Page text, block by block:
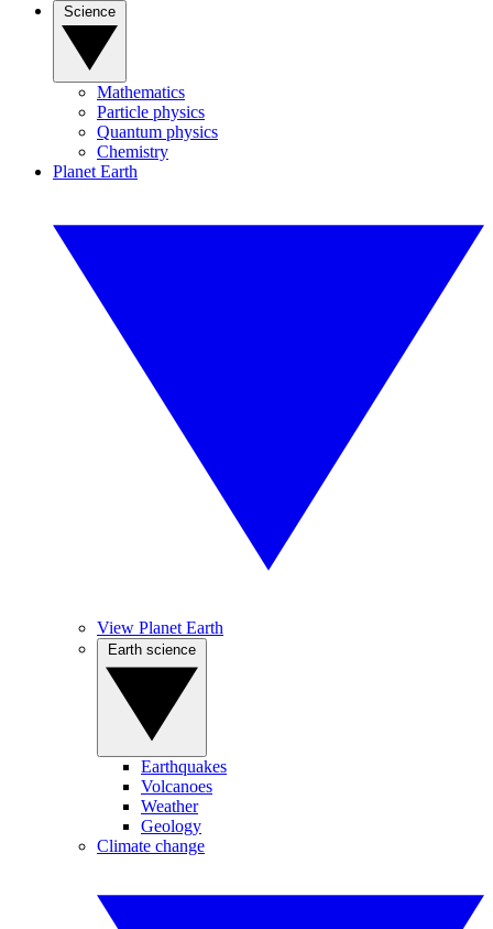
Mathematics
Particle physics
Quantum physics
Chemistry
Planet Earth
View Planet Earth
Earthquakes
Volcanoes
Weather
Geology
Climate change